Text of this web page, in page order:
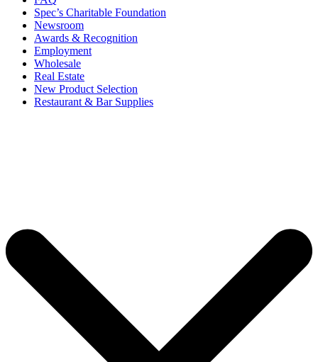
Spec’s Charitable Foundation
Newsroom
Awards & Recognition
Employment
Wholesale
Real Estate
New Product Selection
Restaurant & Bar Supplies